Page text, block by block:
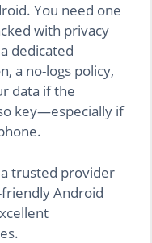
You need one
with privacy
dedicated
a no-logs policy,
data if the
key—especially if
trusted provider
Android